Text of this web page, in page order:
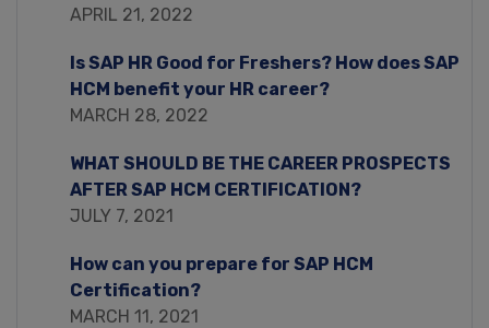
APRIL 21, 2022
Is SAP HR Good for Freshers? How does SAP
HCM benefit your HR career?
MARCH 28, 2022
WHAT SHOULD BE THE CAREER PROSPECTS
AFTER SAP HCM CERTIFICATION?
JULY 7, 2021
How can you prepare for SAP HCM
Certification?
MARCH 11, 2021